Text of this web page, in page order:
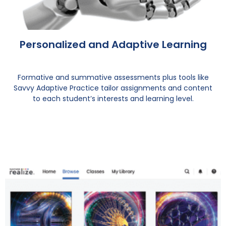
Personalized and Adaptive Learning
Formative and summative assessments plus tools like
Savvy Adaptive Practice tailor assignments and content
to each student’s interests and learning level.